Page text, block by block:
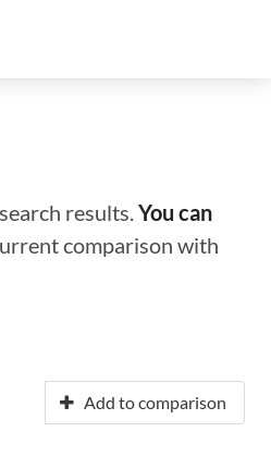
results.You can
comparison with
Add to comparison